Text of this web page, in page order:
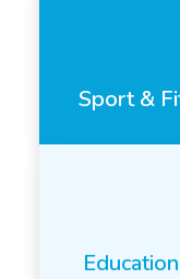
Sport &